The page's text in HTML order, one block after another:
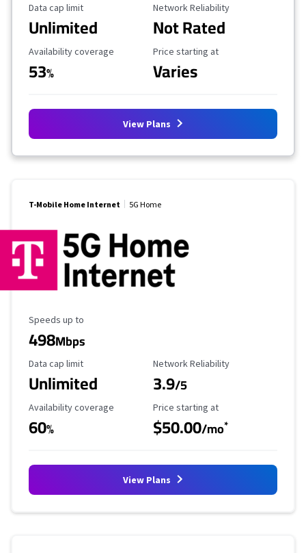
Data Cap Limit
Data cap limit
Unlimited
Reliability Rating
Network Reliability
Not Rated
Availability Coverage
Availability coverage
53%
Starting Price
Price starting at
Varies
View Plans
T-Mobile Home Internet 5G Home
Maximum Speed
Speeds up to
498Mbps
Data Cap Limit
Data cap limit
Unlimited
Reliability Rating
Network Reliability
3.9/5
Availability Coverage
Availability coverage
60%
Starting Price
Price starting at
$50.00/mo*
View Plans